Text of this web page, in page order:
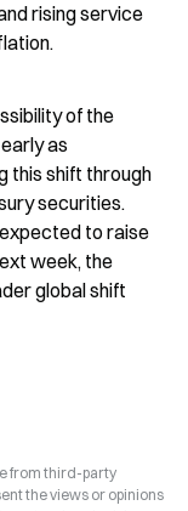
rising service
of the
as
this shift through
securities.
to raise
week, the
global shift
from third-party
the views or opinions